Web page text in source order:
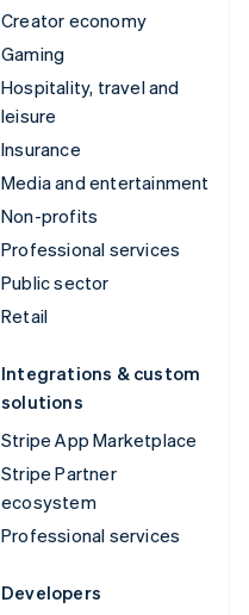
Creator economy
Gaming
Hospitality, travel and
leisure
Insurance
Media and entertainment
Non-profits
Professional services
Public sector
Retail
Integrations & custom
solutions
Stripe App Marketplace
Stripe Partner
ecosystem
Professional services
Developers